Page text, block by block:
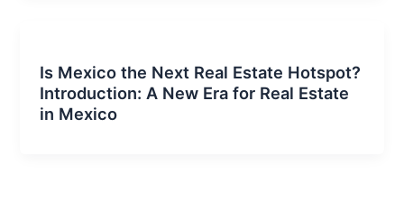
Is Mexico the Next Real Estate Hotspot?
Introduction: A New Era for Real Estate
in Mexico